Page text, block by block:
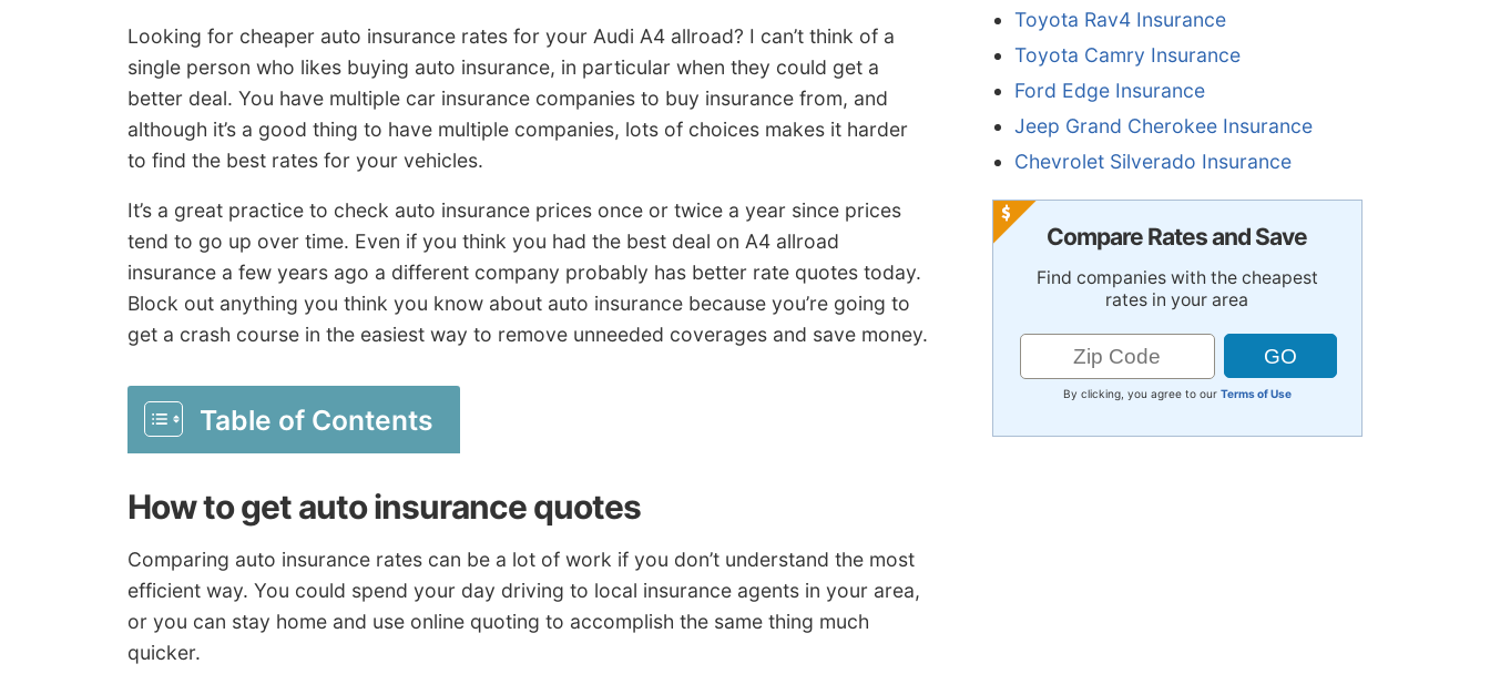
Looking for cheaper auto insurance rates for your Audi A4 allroad? I can’t think of a
single person who likes buying auto insurance, in particular when they could get a
better deal. You have multiple car insurance companies to buy insurance from, and
although it’s a good thing to have multiple companies, lots of choices makes it harder
to find the best rates for your vehicles.
It’s a great practice to check auto insurance prices once or twice a year since prices
tend to go up over time. Even if you think you had the best deal on A4 allroad
insurance a few years ago a different company probably has better rate quotes today.
Block out anything you think you know about auto insurance because you’re going to
get a crash course in the easiest way to remove unneeded coverages and save money.
Table of Contents
How to get auto insurance quotes
Comparing auto insurance rates can be a lot of work if you don’t understand the most
efficient way. You could spend your day driving to local insurance agents in your area,
or you can stay home and use online quoting to accomplish the same thing much
quicker.
Toyota Rav4 Insurance
Toyota Camry Insurance
Ford Edge Insurance
Jeep Grand Cherokee Insurance
Chevrolet Silverado Insurance
Compare Rates and Save
Find companies with the cheapest
rates in your area
By clicking, you agree to our Terms of Use